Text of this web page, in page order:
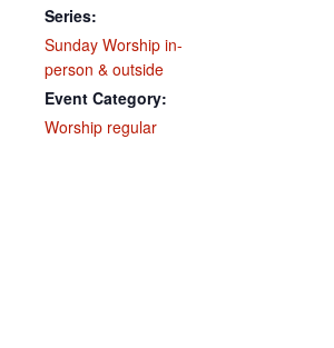
Series:
Sunday Worship in-
person & outside
Event Category:
Worship regular